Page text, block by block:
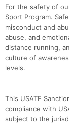
For the safety of
Sport Program.
misconduct and
abuse, and
distance running,
culture of
levels.
This USATF
compliance with
subject to the